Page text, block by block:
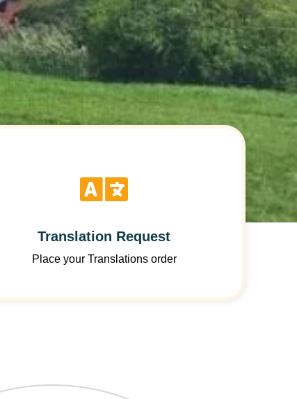
Translation Request
Place your Translations order